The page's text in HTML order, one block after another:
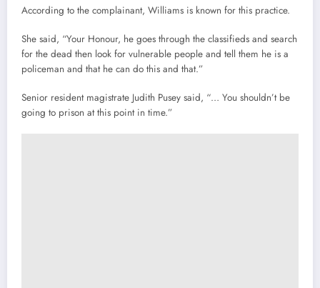
According to the complainant, Williams is known for this practice.
She said, “Your Honour, he goes through the classifieds and search
for the dead then look for vulnerable people and tell them he is a
policeman and that he can do this and that.”
Senior resident magistrate Judith Pusey said, “… You shouldn’t be
going to prison at this point in time.”